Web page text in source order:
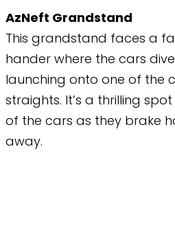
AzNeft Grandstand
This grandstand faces a
hander where the cars
launching onto one of the
straights. It’s a thrilling
of the cars as they brake
away.